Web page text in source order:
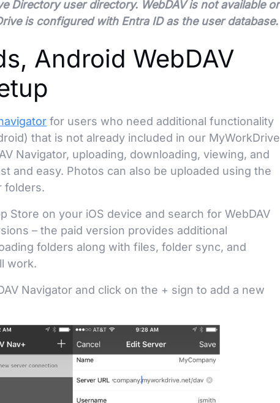
Directory user directory. WebDAV is not available or
is configured with Entra ID as the user database.
Android WebDAV
for users who need additional functionality
that is not already included in our MyWorkDrive
Navigator, uploading, downloading, viewing, and
and easy. Photos can also be uploaded using the
folders.
Store on your iOS device and search for WebDAV
– the paid version provides additional
folders along with files, folder sync, and
work.
Navigator and click on the + sign to add a new